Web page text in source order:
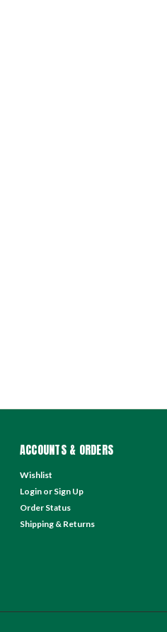
ACCOUNTS & ORDERS
Wishlist
Login or Sign Up
Order Status
Shipping & Returns